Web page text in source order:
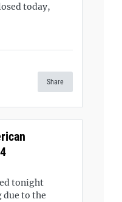
today,
Share
tonight
to the